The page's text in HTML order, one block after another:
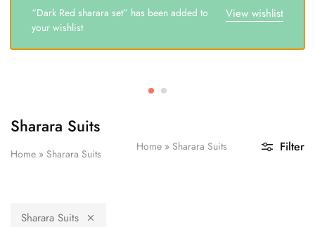
View wishlist
“Dark Red sharara set” has been added to
your wishlist
Sharara Suits
Home » Sharara Suits
Home» Sharara Suits Filter
Sharara Suits